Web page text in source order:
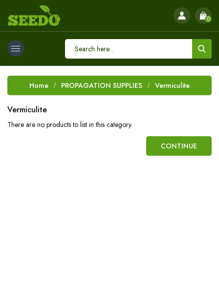
0
Home PROPAGATION SUPPLIES Vermiculite
Vermiculite
There are no products to list in this category.
CONTINUE